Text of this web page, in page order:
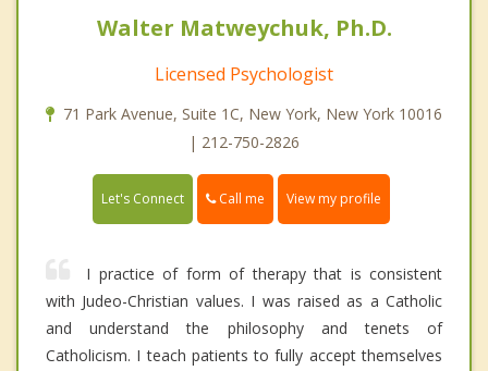
Walter Matweychuk, Ph.D.
Licensed Psychologist
71 Park Avenue, Suite 1C, New York, New York 10016
| 212-750-2826
Let's Connect Call me View my profile
I practice of form of therapy that is consistent
with Judeo-Christian values. I was raised as a Catholic
and understand the philosophy and tenets of
Catholicism. I teach patients to fully accept themselves